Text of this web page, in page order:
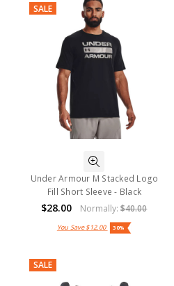
SALE
Under Armour M Stacked Logo
Fill Short Sleeve - Black
$28.00 Normally:$40.00
You Save$12.00 30%
SALE